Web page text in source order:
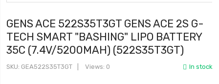
GENS ACE 522S35T3GT GENS ACE 2S G-
TECH SMART "BASHING" LIPO BATTERY
35C (7.4V/5200MAH) (522S35T3GT)
In stock
SKU GEA522S35T3GT Views: 0